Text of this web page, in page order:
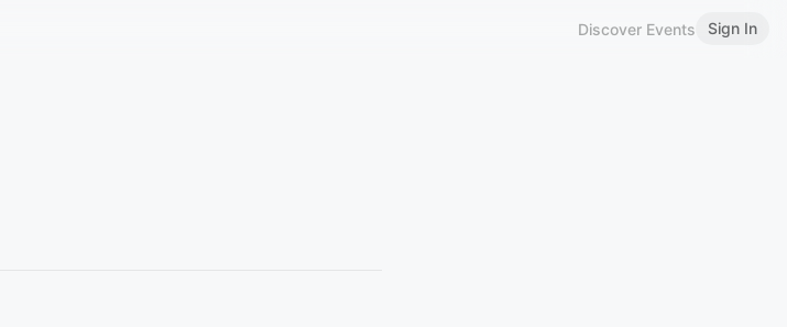
Discover Events Sign In